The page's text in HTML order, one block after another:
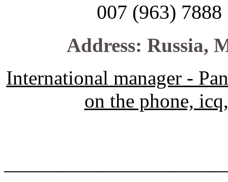
007 (963) 7888
Address: Russia,
International manager -
on the phone,